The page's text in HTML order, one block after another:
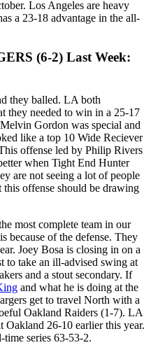
Los Angeles are heavy
a 23-18 advantage in the all-
(6-2) Last Week:
they balled. LA both
they needed to win in a 25-17
Gordon was special and
like a top 10 Wide Reciever
offense led by Philip Rivers
when Tight End Hunter
are not seeing a lot of people
offense should be drawing
most complete team in our
because of the defense. They
Joey Bosa is closing in on a
to take an ill-advised swing at
and a stout secondary. If
and what he is doing at the
get to travel North with a
Oakland Raiders (1-7). LA
Oakland 26-10 earlier this year.
series 63-53-2.